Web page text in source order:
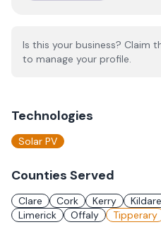
Is this your business? Claim
to manage your profile.
Technologies
Solar PV
Counties Served
Clare Cork Kerry Kildare
Limerick
Offaly Tipperary